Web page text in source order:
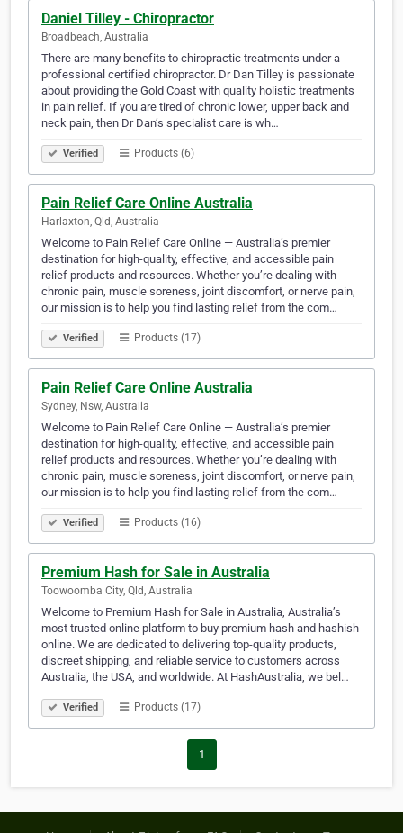
Daniel Tilley - Chiropractor
Broadbeach, Australia
There are many benefits to chiropractic treatments under a
professional certified chiropractor. Dr Dan Tilley is passionate
about providing the Gold Coast with quality holistic treatments
in pain relief. If you are tired of chronic lower, upper back and
neck pain, then Dr Dan’s specialist care is wh…
Verified Products (6)
Pain Relief Care Online Australia
Harlaxton, Qld, Australia
Welcome to Pain Relief Care Online — Australia’s premier
destination for high-quality, effective, and accessible pain
relief products and resources. Whether you’re dealing with
chronic pain, muscle soreness, joint discomfort, or nerve pain,
our mission is to help you find lasting relief from the com…
Verified Products (17)
Pain Relief Care Online Australia
Sydney, Nsw, Australia
Welcome to Pain Relief Care Online — Australia’s premier
destination for high-quality, effective, and accessible pain
relief products and resources. Whether you’re dealing with
chronic pain, muscle soreness, joint discomfort, or nerve pain,
our mission is to help you find lasting relief from the com…
Verified Products (16)
Premium Hash for Sale in Australia
Toowoomba City, Qld, Australia
Welcome to Premium Hash for Sale in Australia, Australia’s
most trusted online platform to buy premium hash and hashish
online. We are dedicated to delivering top-quality products,
discreet shipping, and reliable service to customers across
Australia, the USA, and worldwide. At HashAustralia, we bel…
Verified Products (17)
1